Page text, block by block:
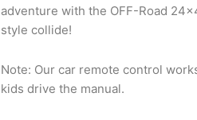
adventure with the OFF-Road
style collide!
Note: Our car remote control
kids drive the manual.